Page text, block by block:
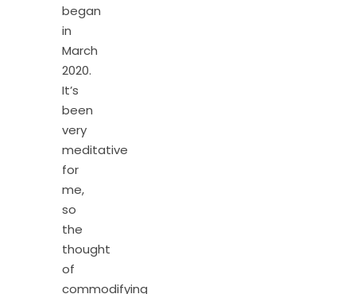
began
in
March
2020.
It’s
been
very
meditative
for
me,
so
the
thought
of
commodifying